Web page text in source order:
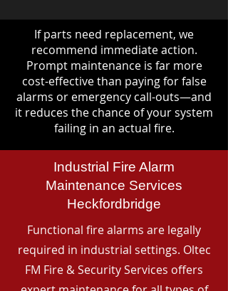
If parts need replacement, we
recommend immediate action.
Prompt maintenance is far more
cost-effective than paying for false
alarms or emergency call-outs—and
it reduces the chance of your system
failing in an actual fire.
Industrial Fire Alarm
Maintenance Services
Heckfordbridge
Functional fire alarms are legally
required in industrial settings. Oltec
FM Fire & Security Services offers